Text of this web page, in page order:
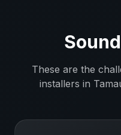
These are the
installers in